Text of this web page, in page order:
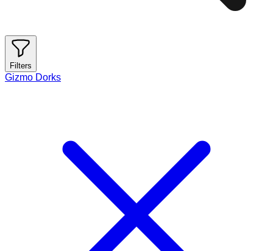
Filters
Gizmo Dorks